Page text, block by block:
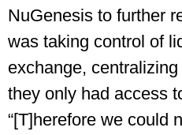
NuGenesis to further
was taking control of
exchange,
they only had access
“[T]herefore we could